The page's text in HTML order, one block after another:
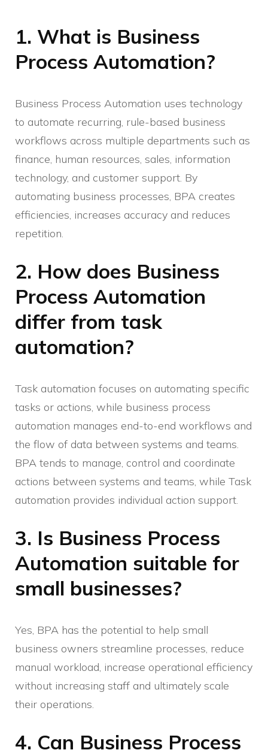
1. What is Business
Process Automation?
Business Process Automation uses technology
to automate recurring, rule-based business
workflows across multiple departments such as
finance, human resources, sales, information
technology, and customer support. By
automating business processes, BPA creates
efficiencies, increases accuracy and reduces
repetition.
2. How does Business
Process Automation
differ from task
automation?
Task automation focuses on automating specific
tasks or actions, while business process
automation manages end-to-end workflows and
the flow of data between systems and teams.
BPA tends to manage, control and coordinate
actions between systems and teams, while Task
automation provides individual action support.
3. Is Business Process
Automation suitable for
small businesses?
Yes, BPA has the potential to help small
business owners streamline processes, reduce
manual workload, increase operational efficiency
without increasing staff and ultimately scale
their operations.
4. Can Business Process